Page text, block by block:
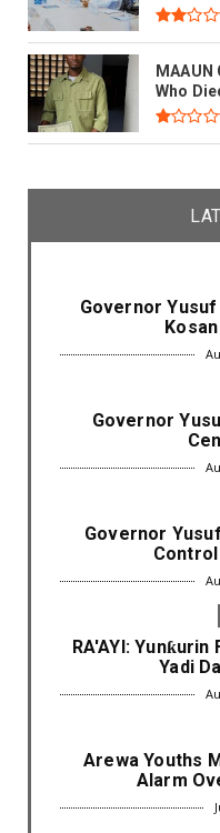
Who
Governor
Governor
Governor
RA'AYI:
Yadi
Arewa Youths
Alarm